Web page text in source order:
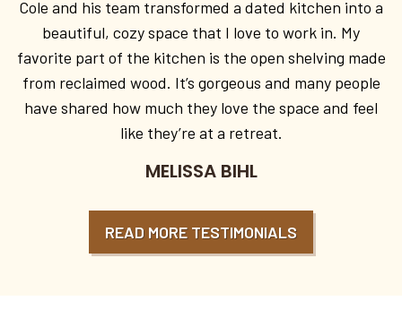
Cole and his team transformed a dated kitchen into a
beautiful, cozy space that I love to work in. My
favorite part of the kitchen is the open shelving made
from reclaimed wood. It’s gorgeous and many people
have shared how much they love the space and feel
like they’re at a retreat.
MELISSA BIHL
READ MORE TESTIMONIALS